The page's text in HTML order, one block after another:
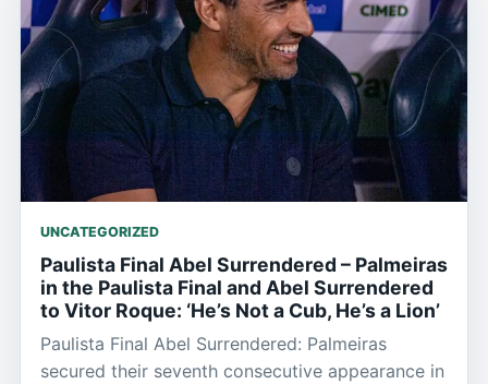
UNCATEGORIZED
Paulista Final Abel Surrendered – Palmeiras
in the Paulista Final and Abel Surrendered
to Vitor Roque: ‘He’s Not a Cub, He’s a Lion’
Paulista Final Abel Surrendered: Palmeiras
secured their seventh consecutive appearance in